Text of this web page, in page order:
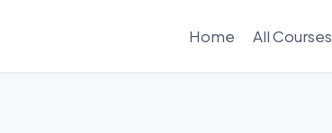
Home All Courses